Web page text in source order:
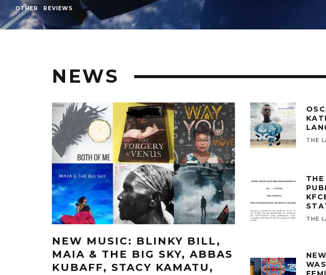
OTHER REVIEWS
NEWS
NEW MUSIC: BLINKY BILL,
MAIA & THE BIG SKY, ABBAS
KUBAFF, STACY KAMATU,
THE
THE